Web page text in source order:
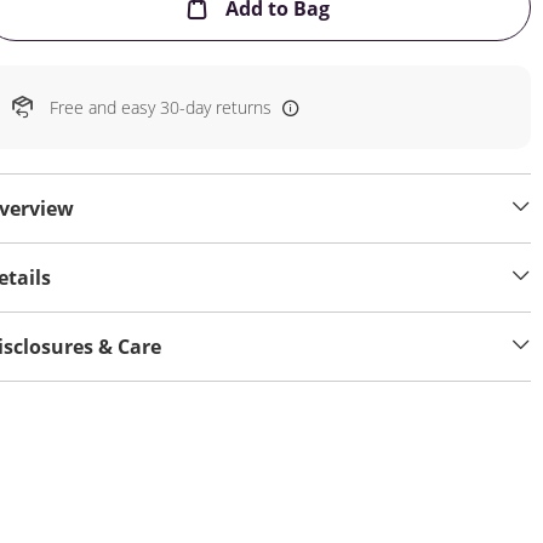
Add to BagThis Action will open
Free and easy 30-day returns
& Care